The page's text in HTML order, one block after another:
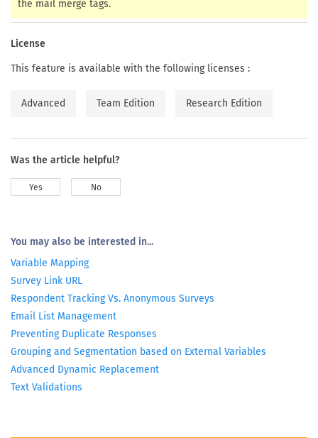
the mail merge tags.
License
This feature is available with the following licenses :
Advanced Team Edition Research Edition
Was the article helpful?
Yes No
You may also be interested in...
Variable Mapping
Survey Link URL
Respondent Tracking Vs. Anonymous Surveys
Email List Management
Preventing Duplicate Responses
Grouping and Segmentation based on External Variables
Advanced Dynamic Replacement
Text Validations